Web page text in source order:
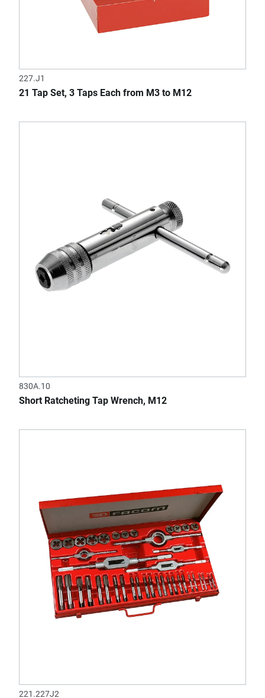
227.J1
21 Tap Set, 3 Taps Each from M3 to M12
830A.10
Short Ratcheting Tap Wrench, M12
221.227J2